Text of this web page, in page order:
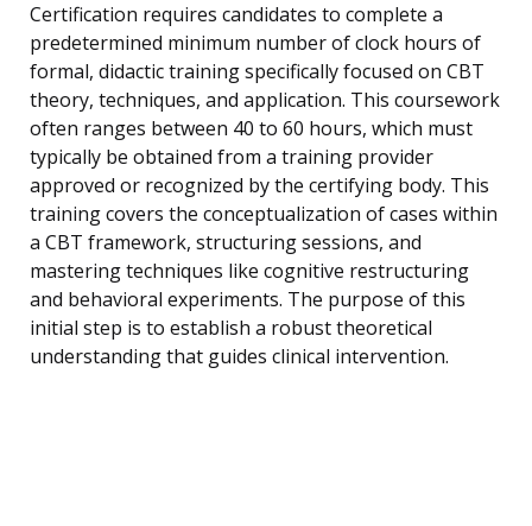
Certification requires candidates to complete a
predetermined minimum number of clock hours of
formal, didactic training specifically focused on CBT
theory, techniques, and application. This coursework
often ranges between 40 to 60 hours, which must
typically be obtained from a training provider
approved or recognized by the certifying body. This
training covers the conceptualization of cases within
a CBT framework, structuring sessions, and
mastering techniques like cognitive restructuring
and behavioral experiments. The purpose of this
initial step is to establish a robust theoretical
understanding that guides clinical intervention.